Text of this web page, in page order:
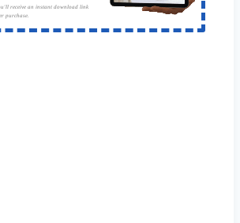
receive an instant download link
purchase.